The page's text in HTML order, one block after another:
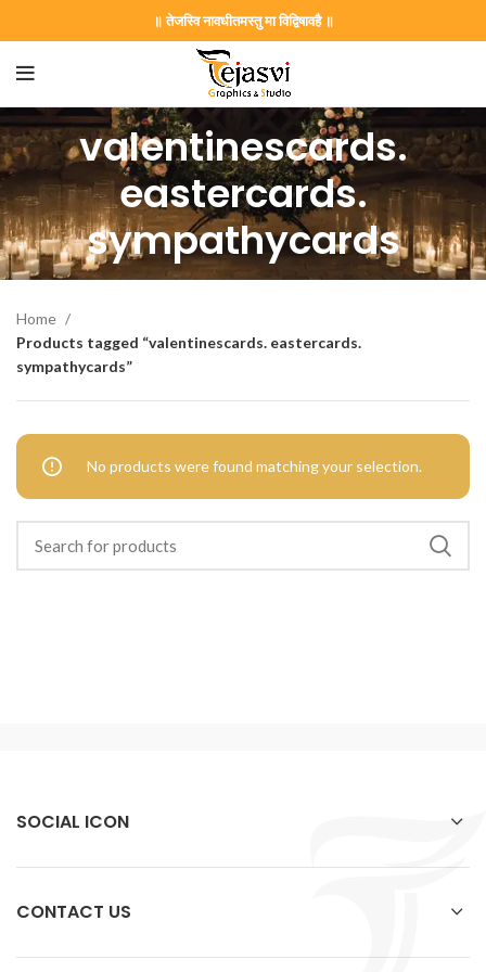
॥ तेजस्वि नावधीतमस्तु मा विद्विषावहै ॥
valentinescards.
eastercards.
sympathycards
GNC202406
Home
Products tagged “valentinescards. eastercards.
sympathycards”
No products were found matching your selection.
SOCIAL ICON
CONTACT US